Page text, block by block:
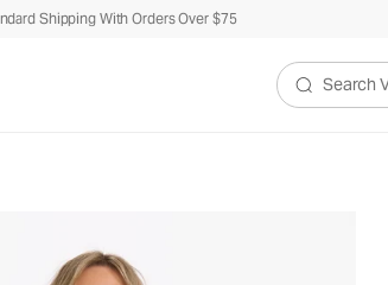
Shipping With Orders Over $75
Search Vuori